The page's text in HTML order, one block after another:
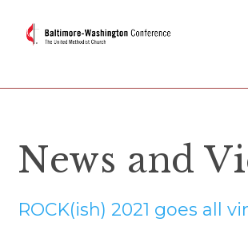
News and
ROCK(ish) 2021 goes all